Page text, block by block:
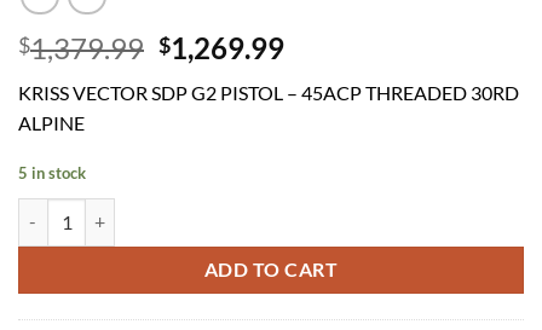
$1,379.99 Original
price
was:
$1,269.99Current
is:
KRISS VECTOR SDP G2 PISTOL – 45ACP THREADED 30RD
ALPINE
5 in stock
ADD TO CART